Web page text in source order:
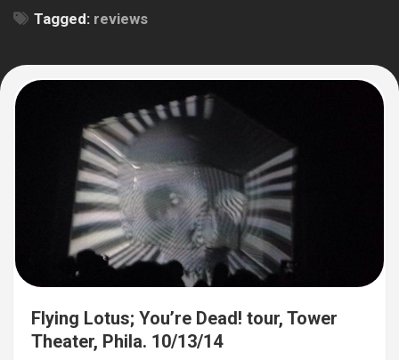
Tagged: reviews
Flying Lotus; You’re Dead! tour, Tower
Theater, Phila. 10/13/14